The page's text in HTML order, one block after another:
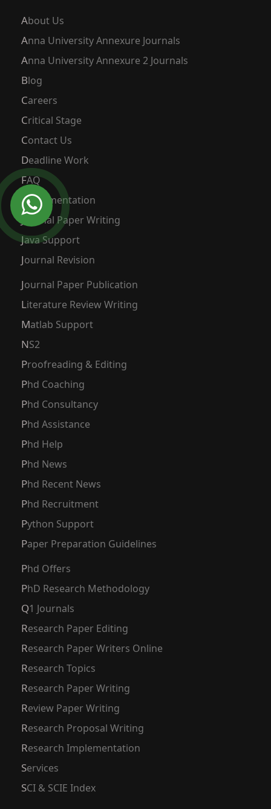
About Us
Anna University Annexure Journals
Anna University Annexure 2 Journals
Blog
Careers
Critical Stage
Contact Us
Deadline Work
FAQ
Implementation
Journal Paper Writing
Java Support
Journal Revision
Journal Paper Publication
Literature Review Writing
Matlab Support
NS2
Proofreading & Editing
Phd Coaching
Phd Consultancy
Phd Assistance
Phd Help
Phd News
Phd Recent News
Phd Recruitment
Python Support
Paper Preparation Guidelines
Phd Offers
PhD Research Methodology
Q1 Journals
Research Paper Editing
Research Paper Writers Online
Research Topics
Research Paper Writing
Review Paper Writing
Research Proposal Writing
Research Implementation
Services
SCI & SCIE Index